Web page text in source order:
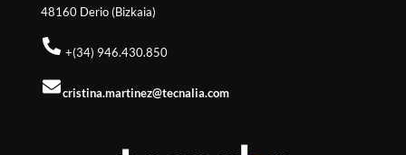
48160 Derio (Bizkaia)
+(34) 946.430.850
cristina.martinez@tecnalia.com